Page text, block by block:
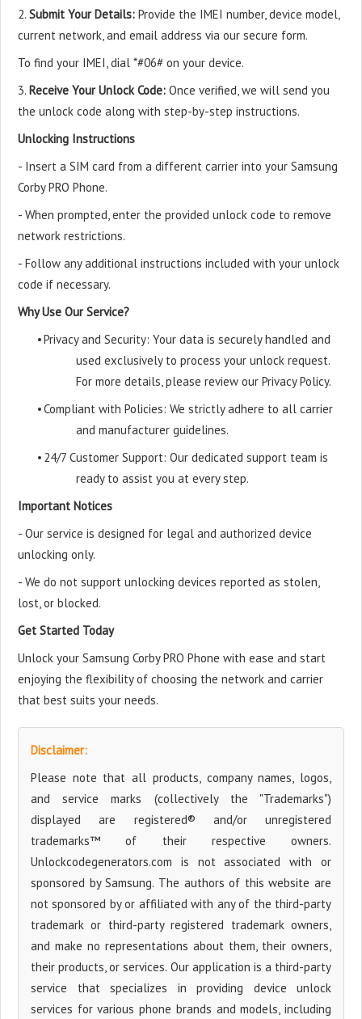
2. Submit Your Details: Provide the IMEI number, device model,
current network, and email address via our secure form.
To find your IMEI, dial *#06# on your device.
3. Receive Your Unlock Code: Once verified, we will send you
the unlock code along with step-by-step instructions.
Unlocking Instructions
- Insert a SIM card from a different carrier into your Samsung
Corby PRO Phone.
- When prompted, enter the provided unlock code to remove
network restrictions.
- Follow any additional instructions included with your unlock
code if necessary.
Why Use Our Service?
•Privacy and Security: Your data is securely handled and
used exclusively to process your unlock request.
For more details, please review our Privacy Policy.
•Compliant with Policies: We strictly adhere to all carrier
and manufacturer guidelines.
• 24/7 Customer Support: Our dedicated support team is
ready to assist you at every step.
Important Notices
- Our service is designed for legal and authorized device
unlocking only.
- We do not support unlocking devices reported as stolen,
lost, or blocked.
Get Started Today
Unlock your Samsung Corby PRO Phone with ease and start
enjoying the flexibility of choosing the network and carrier
that best suits your needs.
Disclaimer:
Please note that all products, company names, logos,
and service marks (collectively the "Trademarks")
displayed are registered® and/or unregistered
trademarks™ of their respective owners.
Unlockcodegenerators.com is not associated with or
sponsored by Samsung. The authors of this website are
not sponsored by or affiliated with any of the third-party
trademark or third-party registered trademark owners,
and make no representations about them, their owners,
their products, or services. Our application is a third-party
service that specializes in providing device unlock
services for various phone brands and models, including